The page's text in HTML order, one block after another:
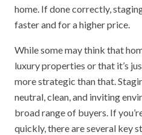
home. If done correctly,
faster and for a higher price.
While some may think that
luxury properties or that it’s
more strategic than that.
neutral, clean, and inviting
broad range of buyers. If
quickly, there are several key